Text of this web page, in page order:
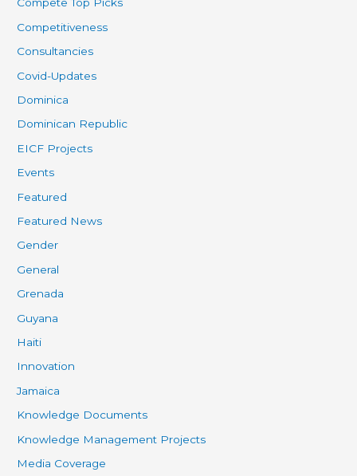
Compete Top Picks
Competitiveness
Consultancies
Covid-Updates
Dominica
Dominican Republic
EICF Projects
Events
Featured
Featured News
Gender
General
Grenada
Guyana
Haiti
Innovation
Jamaica
Knowledge Documents
Knowledge Management Projects
Media Coverage